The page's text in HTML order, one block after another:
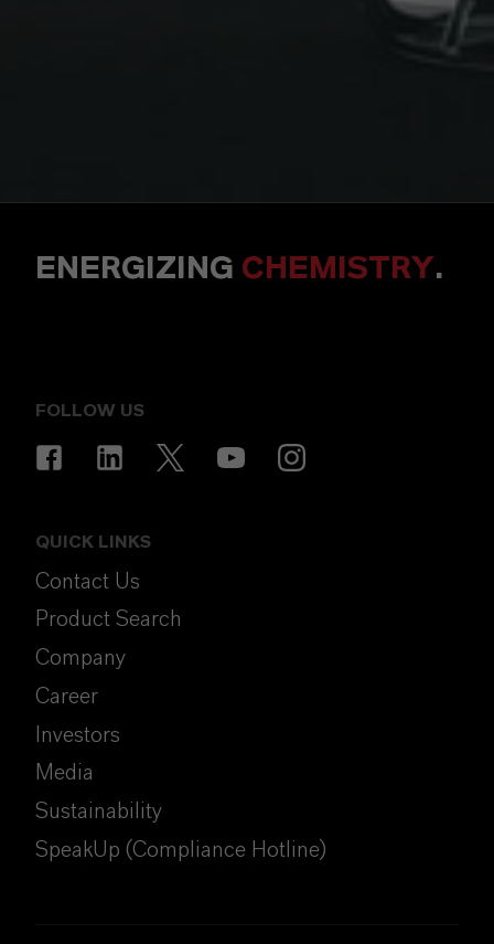
ENERGIZING CHEMISTRY.
FOLLOW US
QUICK LINKS
Contact Us
Product Search
Company
Career
Investors
Media
Sustainability
SpeakUp (Compliance Hotline)